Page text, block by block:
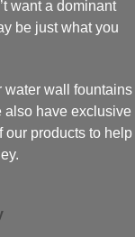
want a dominant
be just what you
water wall fountains
also have exclusive
our products to help